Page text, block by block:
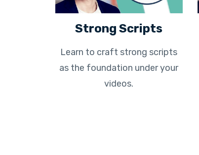
Strong Scripts
Learn to craft strong scripts
as the foundation under your
videos.